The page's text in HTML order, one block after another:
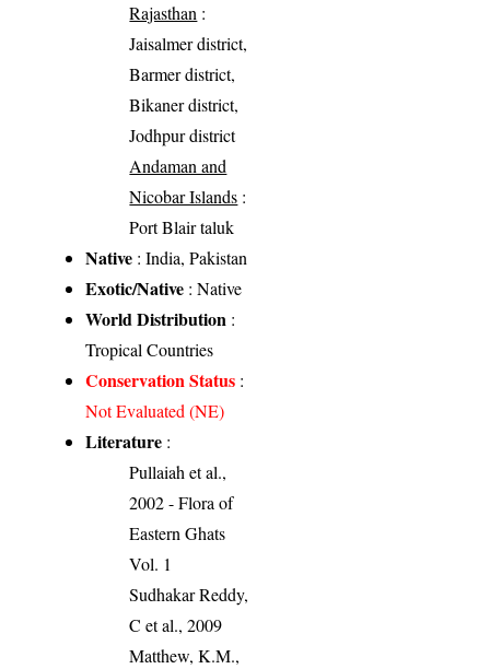
Rajasthan :
Jaisalmer district,
Barmer district,
Bikaner district,
Jodhpur district
Andaman and
Nicobar Islands :
Port Blair taluk
Native : India, Pakistan
Exotic/Native : Native
World Distribution :
Tropical Countries
Conservation Status :
Not Evaluated (NE)
Literature :
Pullaiah et al.,
2002 - Flora of
Eastern Ghats
Vol. 1
Sudhakar Reddy,
C et al., 2009
Matthew, K.M.,